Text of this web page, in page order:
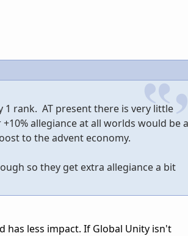
rank. AT present there is very little
allegiance at all worlds would be a
to the advent economy.
so they get extra allegiance a bit
has less impact. If Global Unity isn't